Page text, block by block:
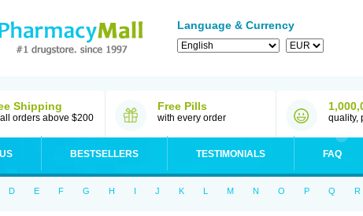
Language & Currency
Shipping
orders above $200
Free Pills
with every order quality,
BESTSELLERS TESTIMONIALS FAQ
D E F G H I J K L M N O P Q R